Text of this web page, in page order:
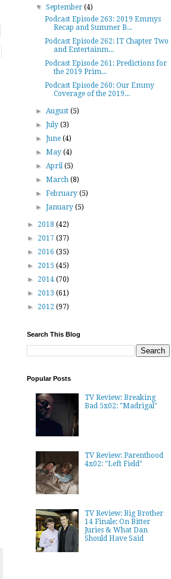
▼September(4)
Podcast Episode 263: 2019 Emmys
Recap and Summer B...
Podcast Episode 262: IT Chapter Two
and Entertainm...
Podcast Episode 261: Predictions for
the 2019 Prim...
Podcast Episode 260: Our Emmy
Coverage of the 2019...
►August(5)
►July(3)
►June(4)
►May(4)
►April(5)
►March(8)
►February(5)
►January(5)
► 2018 (42)
► 2017 (37)
► 2016 (35)
► 2015 (45)
► 2014 (70)
► 2013 (61)
► 2012 (97)
Search This Blog
Popular Posts
TV Review: Breaking
Bad 5x02: "Madrigal"
TV Review: Parenthood
4x02: "Left Field"
TV Review: Big Brother
14 Finale: On Bitter
Juries & What Dan
Should Have Said